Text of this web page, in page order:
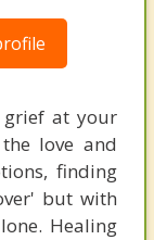
grief at your
love and
finding
but with
Healing